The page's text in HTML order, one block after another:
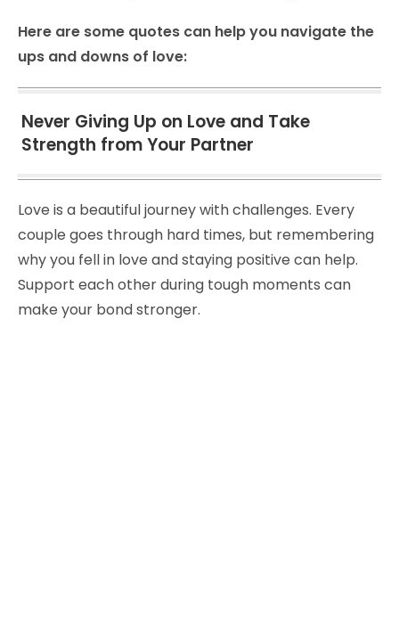
Here are some quotes can help you navigate the
ups and downs of love:
Never Giving Up on Love and Take
Strength from Your Partner
Love is a beautiful journey with challenges. Every
couple goes through hard times, but remembering
why you fell in love and staying positive can help.
Support each other during tough moments can
make your bond stronger.